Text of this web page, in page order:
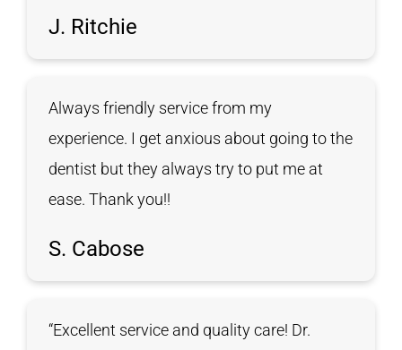
J. Ritchie
Always friendly service from my
experience. I get anxious about going to the
dentist but they always try to put me at
ease. Thank you!!
S. Cabose
“Excellent service and quality care! Dr.